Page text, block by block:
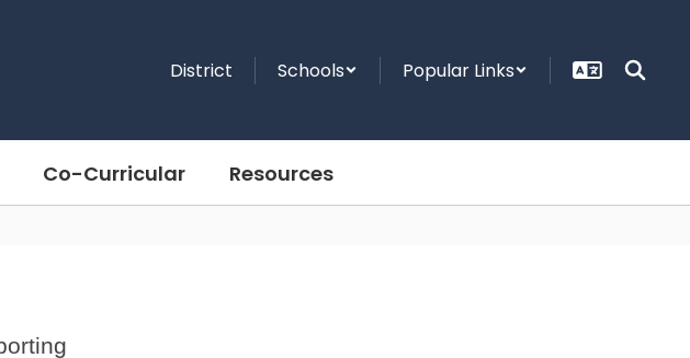
District Schools Popular Links
Co-Curricular Resources